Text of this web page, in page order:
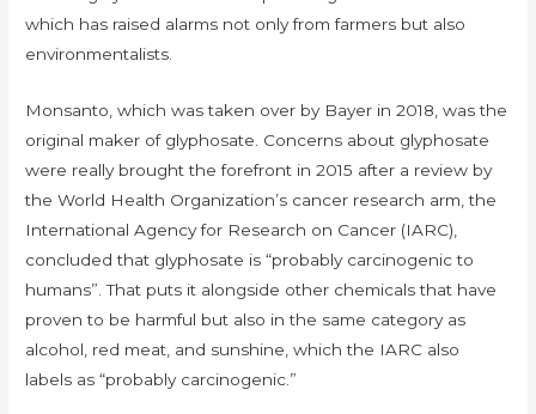
which has raised alarms not only from farmers but also
environmentalists.
Monsanto, which was taken over by Bayer in 2018, was the
original maker of glyphosate. Concerns about glyphosate
were really brought the forefront in 2015 after a review by
the World Health Organization’s cancer research arm, the
International Agency for Research on Cancer (IARC),
concluded that glyphosate is “probably carcinogenic to
humans”. That puts it alongside other chemicals that have
proven to be harmful but also in the same category as
alcohol, red meat, and sunshine, which the IARC also
labels as “probably carcinogenic.”